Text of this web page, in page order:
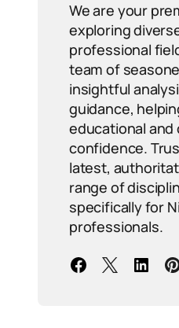
We are your
exploring
professional
team of
insightful
guidance,
educational and
confidence.
latest,
range of
specifically for
professionals.